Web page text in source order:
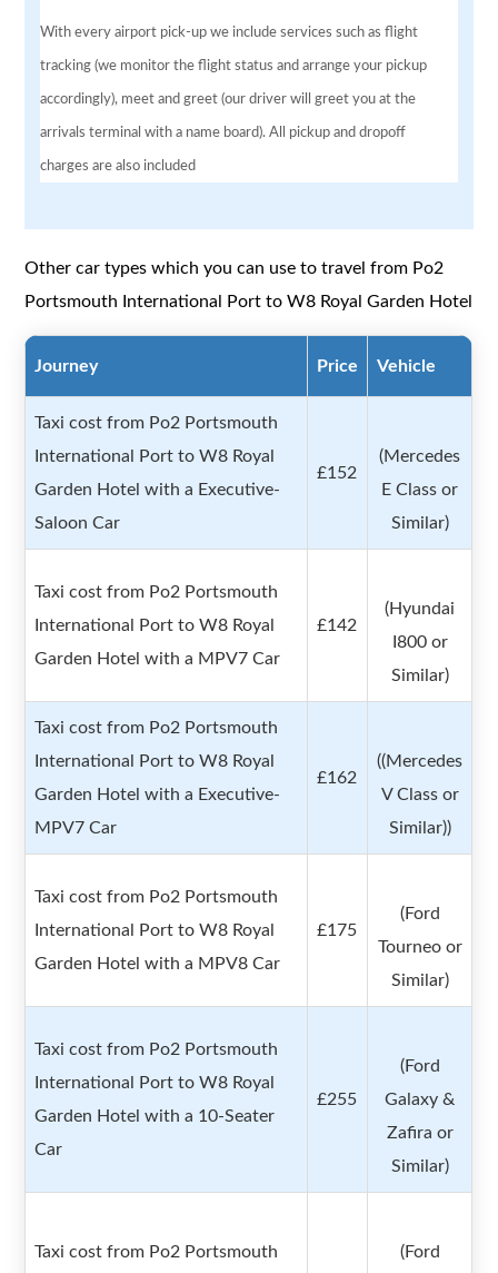
With every airport pick-up we include services such as flight
tracking (we monitor the flight status and arrange your pickup
accordingly), meet and greet (our driver will greet you at the
arrivals terminal with a name board). All pickup and dropoff
charges are also included
Other car types which you can use to travel from Po2
Portsmouth International Port to W8 Royal Garden Hotel
Journey Price Vehicle
Taxi cost from Po2 Portsmouth
International Port to W8 Royal
Garden Hotel with a Executive-
Saloon Car
£152
(Mercedes
E Class or
Similar)
Taxi cost from Po2 Portsmouth
International Port to W8 Royal
Garden Hotel with a MPV7 Car
£142
(Hyundai
I800 or
Similar)
Taxi cost from Po2 Portsmouth
International Port to W8 Royal
Garden Hotel with a Executive-
MPV7 Car
£162
((Mercedes
V Class or
Similar))
Taxi cost from Po2 Portsmouth
International Port to W8 Royal
Garden Hotel with a MPV8 Car
£175
(Ford
Tourneo or
Similar)
Taxi cost from Po2 Portsmouth
International Port to W8 Royal
Garden Hotel with a 10-Seater
Car
£255
(Ford
Galaxy &
Zafira or
Similar)
Taxi cost from Po2 Portsmouth (Ford